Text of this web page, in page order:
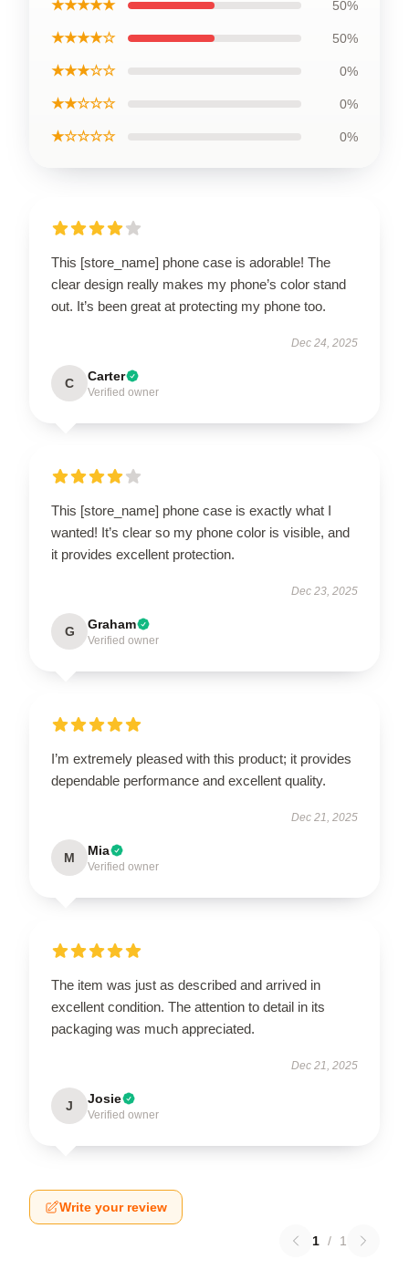
★★★★★ 50%
★★★★☆ 50%
★★★☆☆ 0%
★★☆☆☆ 0%
★☆☆☆☆ 0%
This [store_name] phone case is adorable! The
clear design really makes my phone’s color stand
out. It’s been great at protecting my phone too.
Dec 24, 2025
C Carter
Verified owner
This [store_name] phone case is exactly what I
wanted! It’s clear so my phone color is visible, and
it provides excellent protection.
Dec 23, 2025
G Graham
Verified owner
I’m extremely pleased with this product; it provides
dependable performance and excellent quality.
Dec 21, 2025
M Mia
Verified owner
The item was just as described and arrived in
excellent condition. The attention to detail in its
packaging was much appreciated.
Dec 21, 2025
J Josie
Verified owner
Write your review
1 / 1